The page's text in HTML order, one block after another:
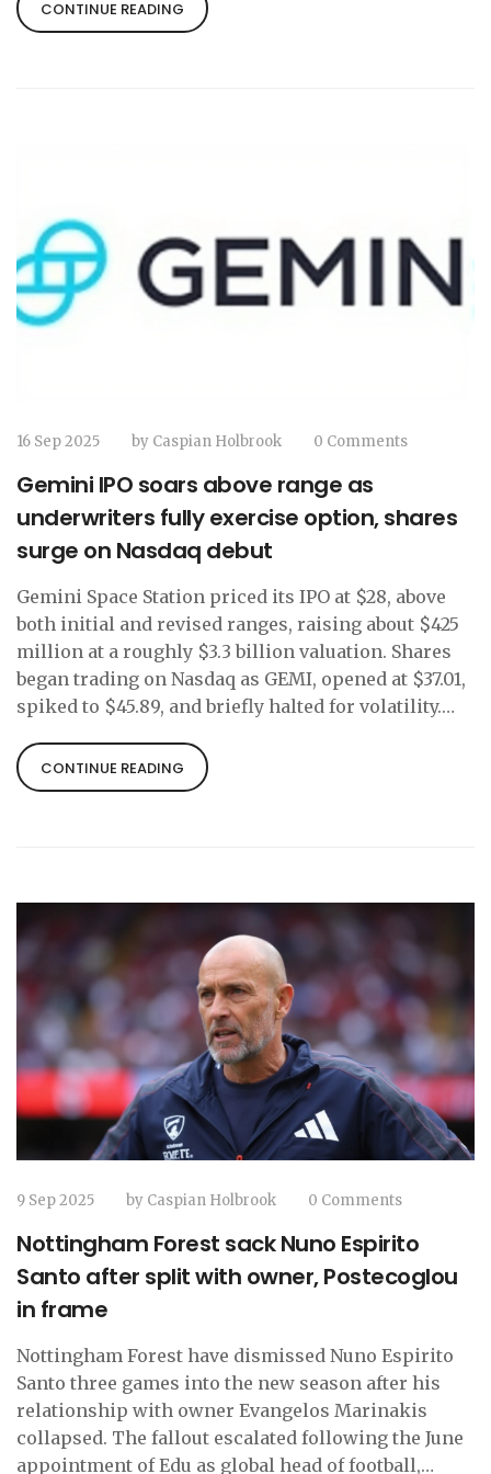
impact on fans.
CONTINUE READING
16 Sep 2025 by Caspian Holbrook 0 Comments
Gemini IPO soars above range as
underwriters fully exercise option, shares
surge on Nasdaq debut
Gemini Space Station priced its IPO at $28, above
both initial and revised ranges, raising about $425
million at a roughly $3.3 billion valuation. Shares
began trading on Nasdaq as GEMI, opened at $37.01,
spiked to $45.89, and briefly halted for volatility.
over-allotment. Up to 30% of the offering went to
retail investors, and Nasdaq made a $50 million
CONTINUE READING
9 Sep 2025 by Caspian Holbrook 0 Comments
Nottingham Forest sack Nuno Espirito
Santo after split with owner, Postecoglou
in frame
Nottingham Forest have dismissed Nuno Espirito
Santo three games into the new season after his
relationship with owner Evangelos Marinakis
collapsed. The fallout escalated following the June
appointment of Edu as global head of football,